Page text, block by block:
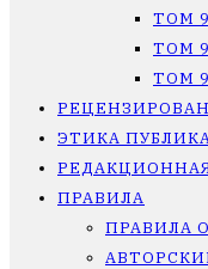
ТОМ
ТОМ
ТОМ
ЭТИКА
ПРАВИЛА
ПРАВИЛА